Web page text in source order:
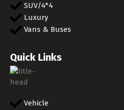
SUV/4*4
Luxury
Vans & Buses
Quick Links
Vehicle